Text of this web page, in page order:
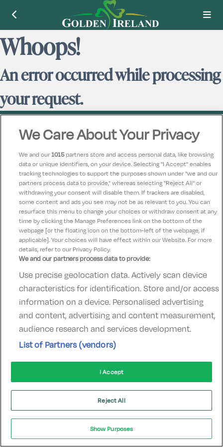
Whoops!
An error occurred while processing
your request.
Contact UsFAQ'sT&C'sAccommodation providers
Cookies policy Manage PreferencesPrivacy Policy
Telephone:+353 (0)1 685 5317
Booking Enquiries:info@goldenireland.ie
Accommodation Providers:
hotelsupport@digibreaks.com
© 2022 - Digibreaks Ltd
We Care About Your Privacy
We and our1015partners store and access personal data, like browsing
data or unique identifiers, on your device. Selecting "I Accept" enables
tracking technologies to support the purposes shown under "we and our
partners process data to provide," whereas selecting "Reject All" or
withdrawing your consent will disable them. If trackers are disabled,
some content and ads you see may not be as relevant to you. You can
resurface this menu to change your choices or withdraw consent at any
time by clicking the Manage Preferences link on the bottom of the
webpage [or the floating icon on the bottom-left of the webpage, if
applicable]. Your choices will have effect within our Website. For more
details, refer to our Privacy Policy.
We and our partners process data to provide:
Use precise geolocation data. Actively scan device
characteristics for identification. Store and/or access
information on a device. Personalised advertising
and content, advertising and content measurement,
audience research and services development.
List of Partners (vendors)
I Accept
Reject All
Show Purposes